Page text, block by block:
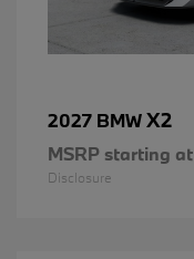
2027 BMWX2
MSRP starting at
Disclosure